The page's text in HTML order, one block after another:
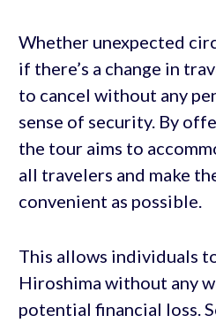
Whether unexpected
if there’s a change in
to cancel without any
sense of security. By
the tour aims to
all travelers and make
convenient as possible.
This allows individuals
Hiroshima without any
potential financial loss.